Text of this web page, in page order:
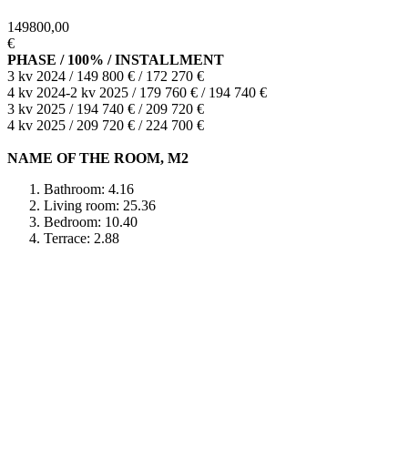
149800,00
€
PHASE / 100% / INSTALLMENT
3 kv 2024 / 149 800 € / 172 270 €
4 kv 2024-2 kv 2025 / 179 760 € / 194 740 €
3 kv 2025 / 194 740 € / 209 720 €
4 kv 2025 / 209 720 € / 224 700 €
NAME OF THE ROOM, M2
Bathroom: 4.16
Living room: 25.36
Bedroom: 10.40
Terrace: 2.88